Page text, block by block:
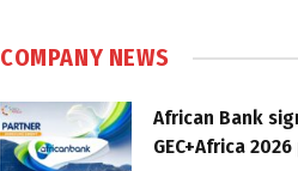
COMPANY NEWS
African Bank
GEC+Africa